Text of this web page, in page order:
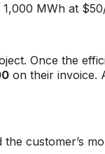
MWh at
Once the
on their invoice.
customer’s